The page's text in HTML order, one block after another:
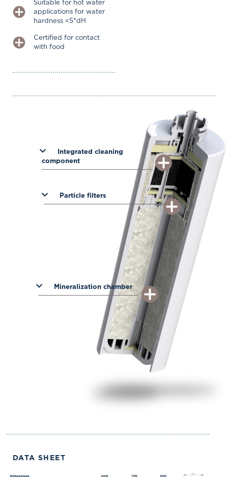
Suitable for hot water
applications for water
hardness <5°dH
Certified for contact
with food
Integrated cleaning
component
Particle filters
Mineralization chamber
DATA SHEET